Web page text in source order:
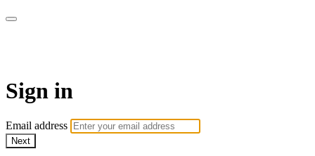
Sign in
Email address
Next